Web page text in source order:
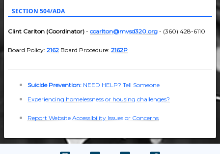
SECTION 504/ADA
Clint Carlton (Coordinator) - ccarlton@mvsd320.org - (360) 428-6110
Board Policy: 2162 Board Procedure: 2162P
Suicide Prevention: NEED HELP? Tell Someone
Experiencing homelessness or housing challenges?
Report Website Accessibility Issues or Concerns